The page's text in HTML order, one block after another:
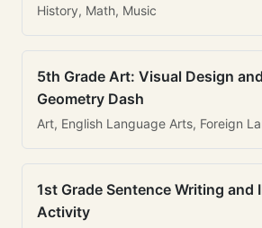
History, Math, Music
5th Grade Art: Visual Design
Geometry Dash
Art, English Language Arts, Foreign
1st Grade Sentence Writing and
Activity